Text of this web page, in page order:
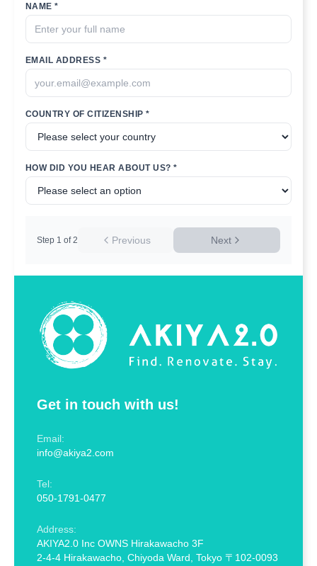
Get in touch with us!
Email:
info@akiya2.com
Tel:
050-1791-0477
Address:
AKIYA2.0 Inc OWNS Hirakawacho 3F
2-4-4 Hirakawacho, Chiyoda Ward, Tokyo 〒102-0093
NAME *
EMAIL ADDRESS *
COUNTRY OF CITIZENSHIP *
HOW DID YOU HEAR ABOUT US? *
Previous
Step 1 of 2 Next